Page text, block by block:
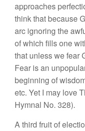
approaches
think that because
arc ignoring the
of which fills one
that unless we fear
Fear is an
beginning of
etc. Yet I may love
Hymnal No. 328).
A third fruit of